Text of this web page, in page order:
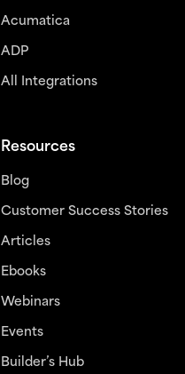
Acumatica
ADP
All Integrations
Resources
Blog
Customer Success Stories
Articles
Ebooks
Webinars
Events
Builder’s Hub